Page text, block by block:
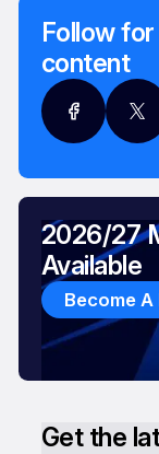
Follow
content
Get the
2026/27
Available
Become